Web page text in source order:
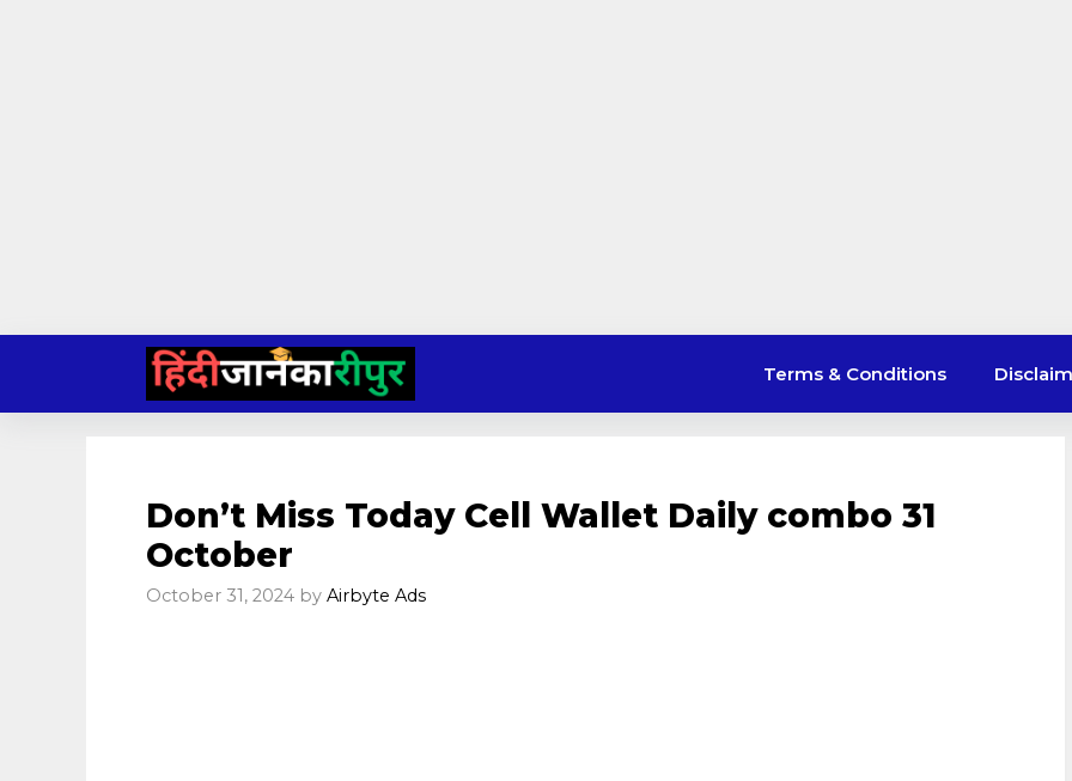
content
Terms & Conditions
Don’t Miss Today Cell Wallet Daily combo 31
October
October 31, 2024 by Airbyte Ads